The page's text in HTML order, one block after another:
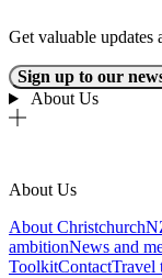
Get valuable updates
Sign up to our
About Us
About Us
About
ambitionNews and
ToolkitContactTravel